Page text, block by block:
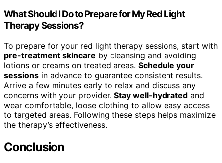
What Should I Do to Prepare for My Red Light
Therapy Sessions?
To prepare for your red light therapy sessions, start with
pre-treatment skincare by cleansing and avoiding
lotions or creams on treated areas. Schedule your
sessions in advance to guarantee consistent results.
Arrive a few minutes early to relax and discuss any
concerns with your provider. Stay well-hydrated and
wear comfortable, loose clothing to allow easy access
to targeted areas. Following these steps helps maximize
the therapy’s effectiveness.
Conclusion